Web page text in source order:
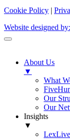
Cookie Policy |
Website designed
About Us
▼
What
Our
Our
Insights
▼
LexLive